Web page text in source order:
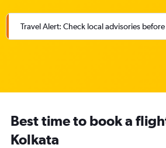
Travel Alert: Check local advisories
Best time to book a
Kolkata